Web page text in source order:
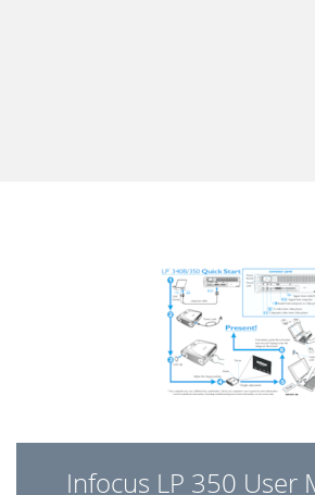
Infocus LP 350 User